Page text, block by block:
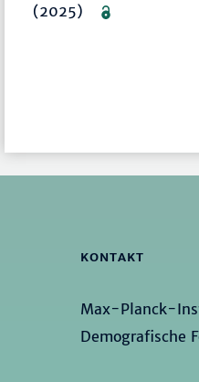
(2025)
KONTAKT
Max-Planck-
Demografische